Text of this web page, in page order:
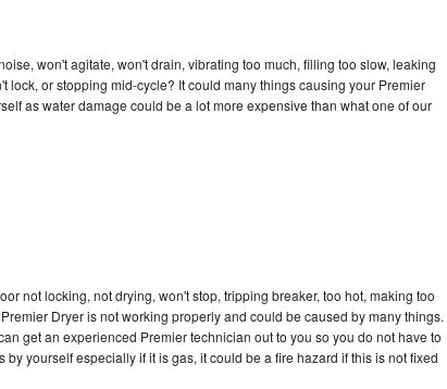
won't agitate, won't drain, vibrating too much, filling too slow, leaking
lock, or stopping mid-cycle? It could many things causing your Premier
as water damage could be a lot more expensive than what one of our
not locking, not drying, won't stop, tripping breaker, too hot, making too
Dryer is not working properly and could be caused by many things.
get an experienced Premier technician out to you so you do not have to
yourself especially if it is gas, it could be a fire hazard if this is not fixed